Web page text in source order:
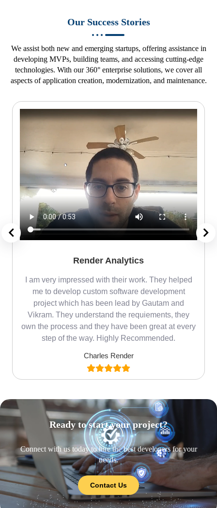
Our Success Stories
We assist both new and emerging startups, offering assistance in
developing MVPs, building teams, and accessing cutting-edge
technologies. With our 360° enterprise solutions, we cover all
aspects of application creation, modernization, and maintenance.
Render Analytics
I am very impressed with their work. They helped
me to develop custom software development
project which has been lead by Gautam and
Vikram. They understand the requiements, they
own the process and they have been great at every
step of the way. Highly Recommended.
Charles Render
Ready to start your project?
Connect with us today to hire the best developers for your
needs.
Contact Us